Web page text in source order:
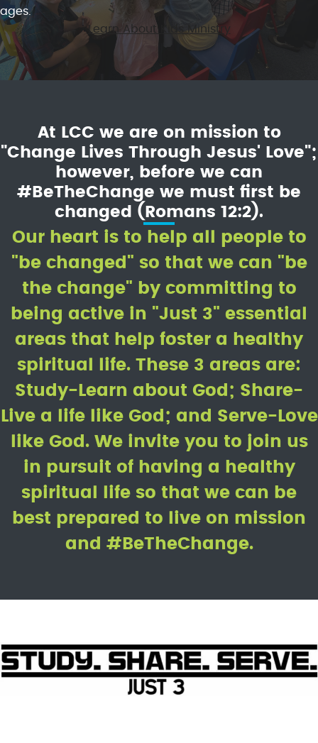
ages.
Learn About Kids Ministry
At LCC we are on mission to
"Change Lives Through Jesus' Love";
however, before we can
#BeTheChange we must first be
changed (Romans 12:2).
Our heart is to help all people to
"be changed" so that we can "be
the change" by committing to
being active in "Just 3" essential
areas that help foster a healthy
spiritual life. These 3 areas are:
Study-Learn about God; Share-
Live a life like God; and Serve-Love
like God. We invite you to join us
in pursuit of having a healthy
spiritual life so that we can be
best prepared to live on mission
and #BeTheChange.